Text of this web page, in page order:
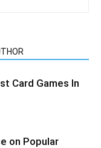
Card Games In
on Popular